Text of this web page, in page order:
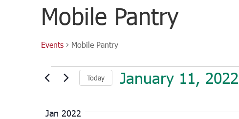
Mobile Pantry
Events Mobile Pantry
Events
Today January 11, 2022
date.
Jan 2022